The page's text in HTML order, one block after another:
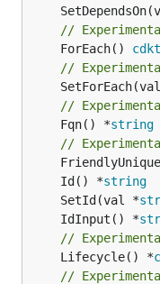
//
	ForEach()
//
	SetForEach(val
//
	Fqn() *
string
//
	Id() *
string
	SetId(val *
	IdInput() *
//
	Lifecycle() *
//